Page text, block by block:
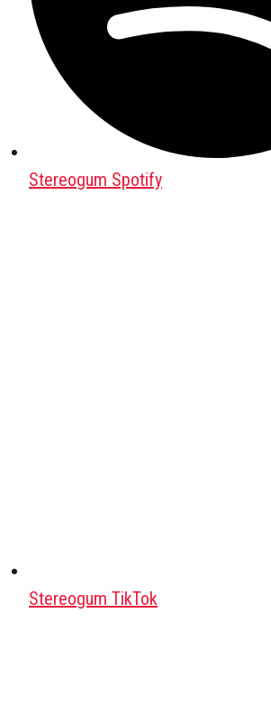
Stereogum Spotify
Stereogum TikTok